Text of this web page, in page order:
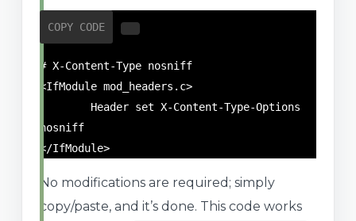
COPY CODE
# X-Content-Type nosniff
<IfModule mod_headers.c>
nosniff
</IfModule>
No modifications are required; simply
copy/paste, and it’s done. This code works